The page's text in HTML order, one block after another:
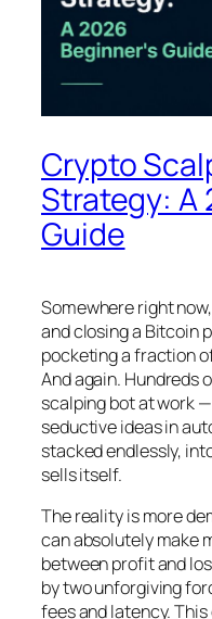
Crypto
Strategy: A
Guide
Somewhere right
and closing a Bitcoin
pocketing a fraction
And again. Hundreds
scalping bot at work
seductive ideas in
stacked endlessly,
sells itself.
The reality is more
can absolutely make
between profit and
by two unforgiving
fees and latency.